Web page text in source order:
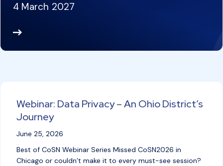
4 March 2027
Re
ad
Webinar: Data Privacy – An Ohio District’s
Journey
June 25, 2026
Best of CoSN Webinar Series Missed CoSN2026 in
Chicago or couldn’t make it to every must-see session?